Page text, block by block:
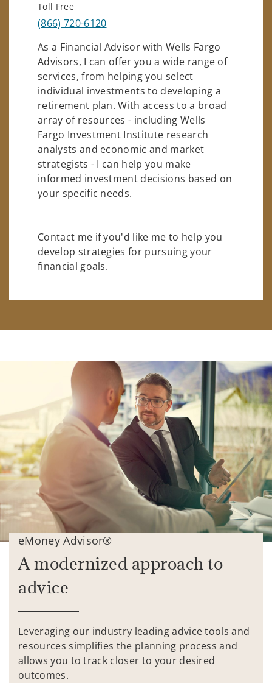
Toll Free
(866) 720-6120
As a Financial Advisor with Wells Fargo
Advisors, I can offer you a wide range of
services, from helping you select
individual investments to developing a
retirement plan. With access to a broad
array of resources - including Wells
Fargo Investment Institute research
analysts and economic and market
strategists - I can help you make
informed investment decisions based on
your specific needs.
Contact me if you'd like me to help you
develop strategies for pursuing your
financial goals.
eMoney Advisor®
A modernized approach to
advice
Leveraging our industry leading advice tools and
resources simplifies the planning process and
allows you to track closer to your desired
outcomes.